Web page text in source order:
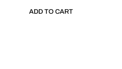
ADD TO CART